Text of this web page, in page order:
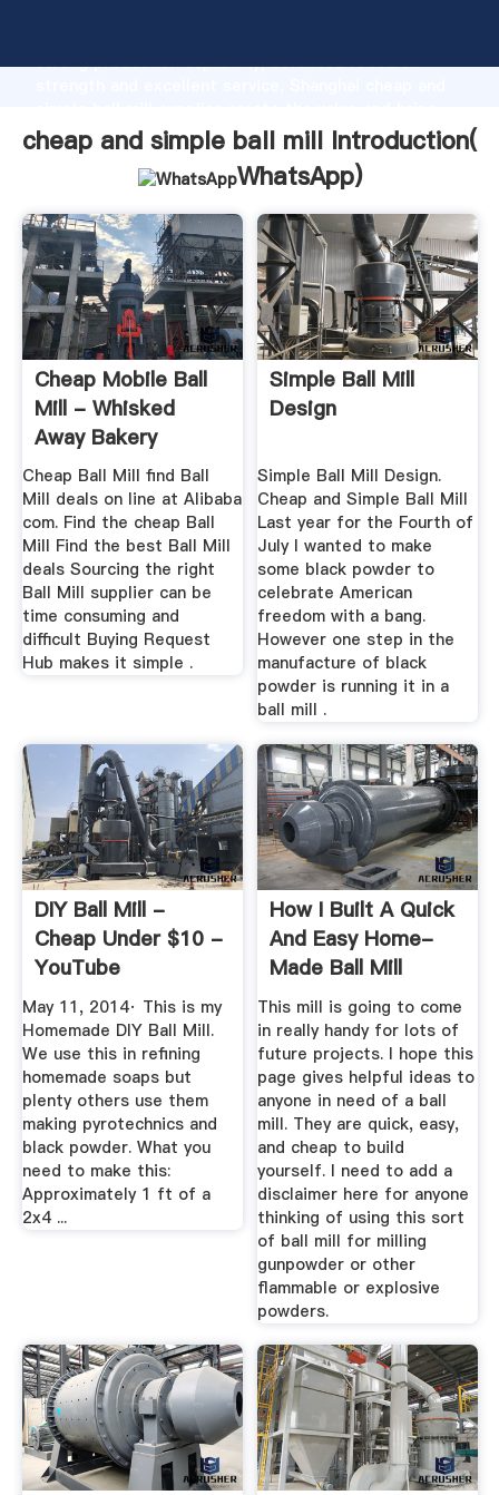
strong production capability, advanced research
values to all of customers.
cheap and simple ball mill Introduction(
WhatsApp)
Cheap Mobile Ball
Mill - Whisked
Away Bakery
Cheap Ball Mill find Ball
Mill deals on line at Alibaba
com. Find the cheap Ball
Mill Find the best Ball Mill
deals Sourcing the right
Ball Mill supplier can be
time consuming and
difficult Buying Request
Hub makes it simple .
Simple Ball Mill
Design
Simple Ball Mill Design.
Cheap and Simple Ball Mill
Last year for the Fourth of
July I wanted to make
some black powder to
celebrate American
freedom with a bang.
However one step in the
manufacture of black
powder is running it in a
ball mill .
DIY Ball Mill -
Cheap Under $10 -
YouTube
May 11, 2014· This is my
Homemade DIY Ball Mill.
We use this in refining
homemade soaps but
plenty others use them
making pyrotechnics and
black powder. What you
need to make this:
Approximately 1 ft of a
2x4 ...
How I Built A Quick
And Easy Home-
Made Ball Mill
This mill is going to come
in really handy for lots of
future projects. I hope this
page gives helpful ideas to
anyone in need of a ball
mill. They are quick, easy,
and cheap to build
yourself. I need to add a
disclaimer here for anyone
thinking of using this sort
of ball mill for milling
gunpowder or other
flammable or explosive
powders.